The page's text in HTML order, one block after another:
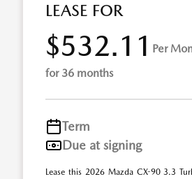
LEASE FOR
$532.11 Per
for 36 months
Term
Due at signing
Lease this 2026 Mazda CX-90 3.3